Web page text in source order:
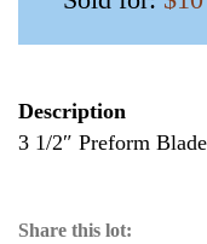
Description
3 1/2″ Preform
Share this lot: